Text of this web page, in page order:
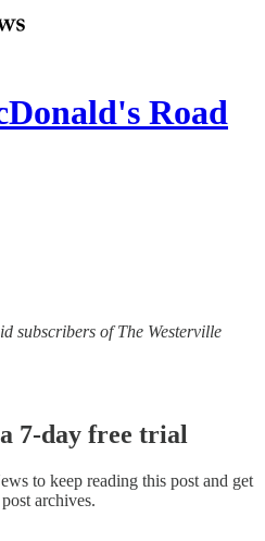
Road
subscribers of The Westerville
7-day free trial
to keep reading this post and get
archives.